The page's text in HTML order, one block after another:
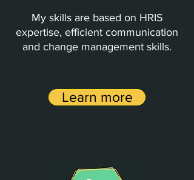
My skills are based on HRIS
expertise, efficient communication
and change management skills.
Learn more